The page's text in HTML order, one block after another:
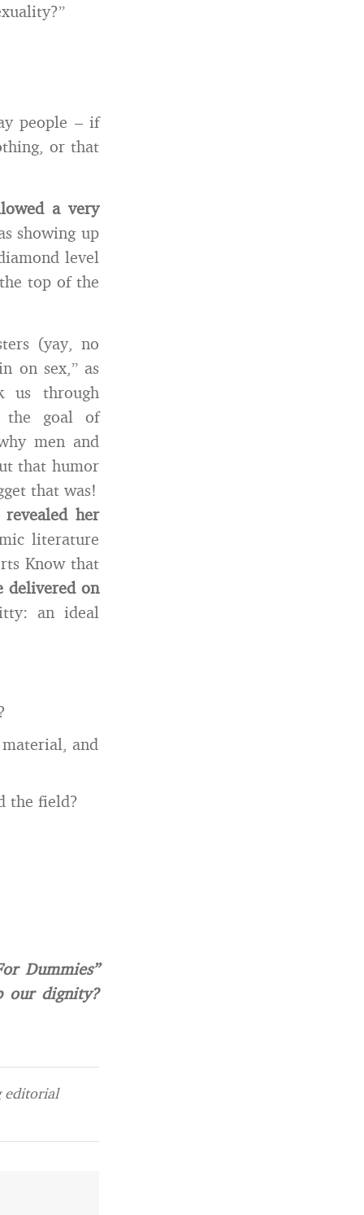
people – if
or that
a very
showing up
level
top of the
(yay, no
on sex,” as
us through
the goal of
men and
that humor
that was!
revealed her
literature
Know that
delivered on
an ideal
and
the field?
Dummies”
our dignity?
editorial